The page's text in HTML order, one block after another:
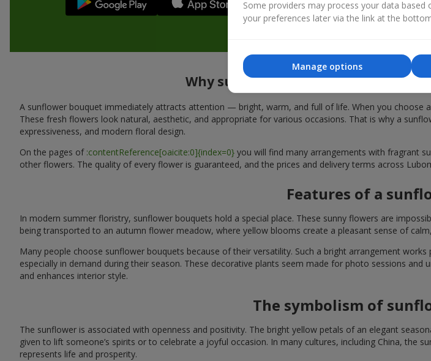
Why sunflower bouquets are
A sunflower bouquet immediately attracts attention — bright, warm, and full of life. When you
These fresh flowers look natural, aesthetic, and appropriate for various occasions. That is why a
expressiveness, and modern floral design.
On the pages of :contentReference[oaicite:0]{index=0} you will find many arrangements with fragrant
other flowers. The quality of every flower is guaranteed, and the prices and delivery terms across
Features of a
In modern summer floristry, sunflower bouquets hold a special place. These sunny flowers are
being transported to an autumn flower meadow, where yellow blooms create a pleasant sense of
Many people choose sunflower bouquets because of their versatility. Such a bright arrangement
especially in demand during their season. These decorative plants seem made for photo sessions
and enhances interior style.
The symbolism of
The sunflower is associated with openness and positivity. The bright yellow petals of an elegant
given to lift someone’s spirits or to celebrate a joyful occasion. In many cultures, including China,
represents life and prosperity.
Some providers may process your data
your preferences later via the link at the
Manage options